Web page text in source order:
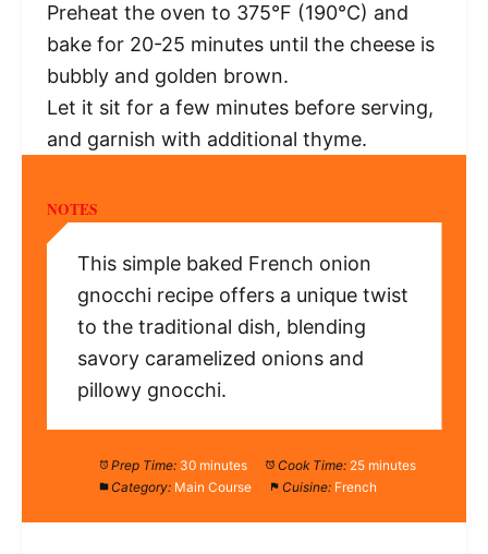
Preheat the oven to 375°F (190°C) and
bake for 20-25 minutes until the cheese is
bubbly and golden brown.
Let it sit for a few minutes before serving,
and garnish with additional thyme.
NOTES
This simple baked French onion
gnocchi recipe offers a unique twist
to the traditional dish, blending
savory caramelized onions and
pillowy gnocchi.
Prep Time: 30 minutes Cook Time: 25 minutes
Category: Main Course Cuisine: French